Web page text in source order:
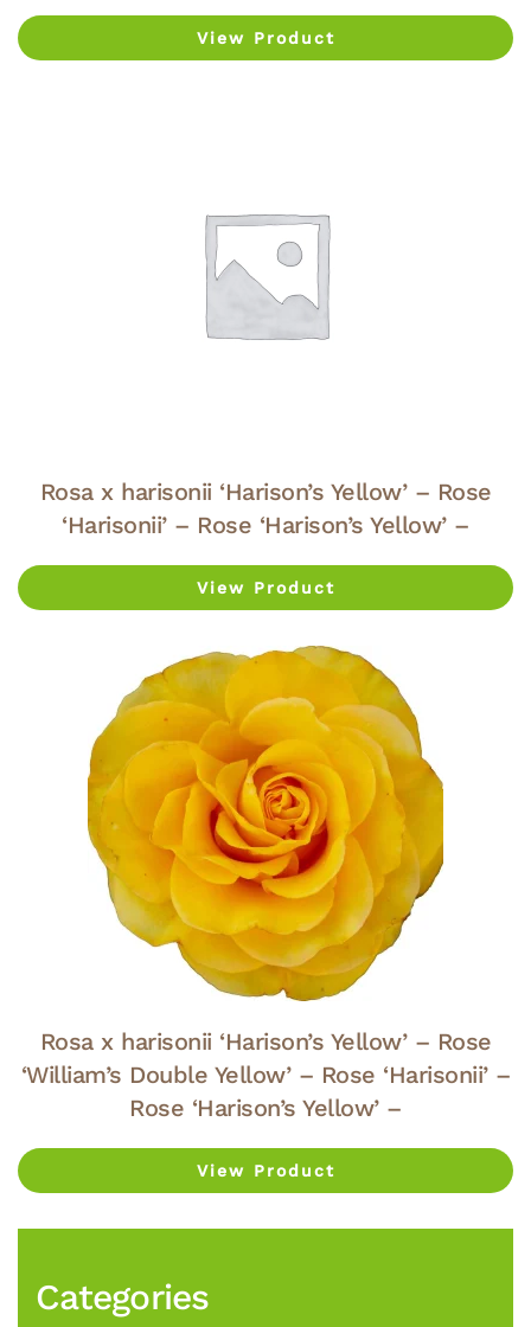
View Product
Rosa x harisonii ‘Harison’s Yellow’ – Rose
‘Harisonii’ – Rose ‘Harison’s Yellow’ –
View Product
Rosa x harisonii ‘Harison’s Yellow’ – Rose
‘William’s Double Yellow’ – Rose ‘Harisonii’ –
Rose ‘Harison’s Yellow’ –
View Product
Categories